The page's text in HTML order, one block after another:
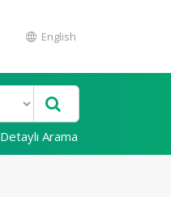
English
Detaylı Arama